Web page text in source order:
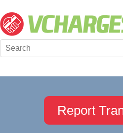
Report